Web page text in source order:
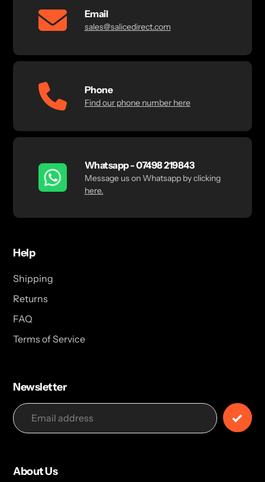
Email
sales@salicedirect.com
Phone
Find our phone number here
Whatsapp - 07498 219843
Message us on Whatsapp by clicking
here.
Help
Shipping
Returns
FAQ
Terms of Service
Newsletter
About Us